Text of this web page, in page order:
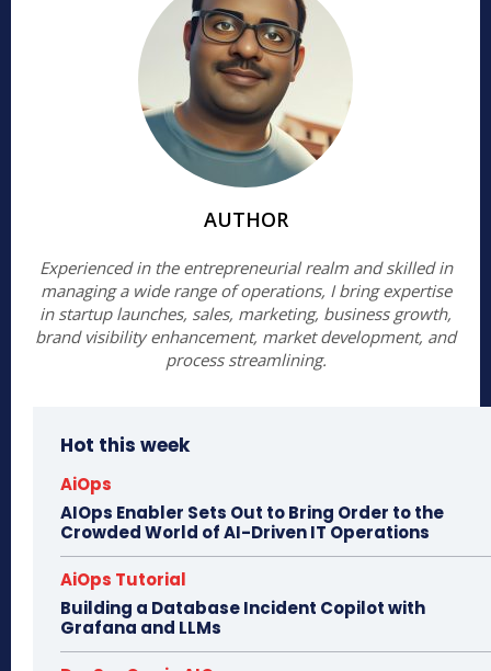
AUTHOR
Experienced in the entrepreneurial realm and skilled in
managing a wide range of operations, I bring expertise
in startup launches, sales, marketing, business growth,
brand visibility enhancement, market development, and
process streamlining.
Hot this week
AiOps
AIOps Enabler Sets Out to Bring Order to the
Crowded World of AI-Driven IT Operations
AiOps Tutorial
Building a Database Incident Copilot with
Grafana and LLMs